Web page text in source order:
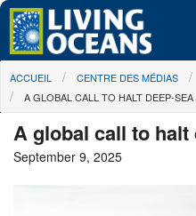
Skip to main content
À propos de nous
Centre des Médias
You are here
ACCUEIL CENTRE DES MÉDIAS
A GLOBAL CALL TO HALT DEEP-
A global call to halt
September 9, 2025